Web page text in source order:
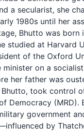
a secularist, she
1980s until her
Bhutto was
studied at Harvard
of the Oxford
on a
her father was
took control
Democracy (MRD).
government
by